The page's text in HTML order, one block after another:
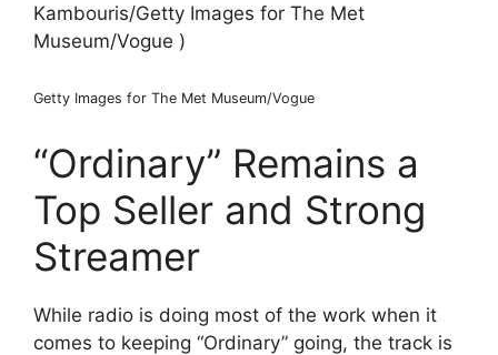
Kambouris/Getty Images for The Met
Museum/Vogue )
Getty Images for The Met Museum/Vogue
“Ordinary” Remains a
Top Seller and Strong
Streamer
While radio is doing most of the work when it
comes to keeping “Ordinary” going, the track is